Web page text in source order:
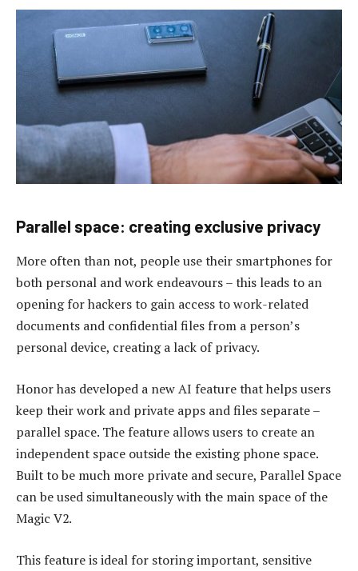
Parallel space: creating exclusive privacy
More often than not, people use their smartphones for
both personal and work endeavours – this leads to an
opening for hackers to gain access to work-related
documents and confidential files from a person’s
personal device, creating a lack of privacy.
Honor has developed a new AI feature that helps users
keep their work and private apps and files separate –
parallel space. The feature allows users to create an
independent space outside the existing phone space.
Built to be much more private and secure, Parallel Space
can be used simultaneously with the main space of the
Magic V2.
This feature is ideal for storing important, sensitive